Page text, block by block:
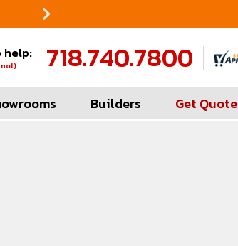
help: 718.740.7800
Builders Get Quote